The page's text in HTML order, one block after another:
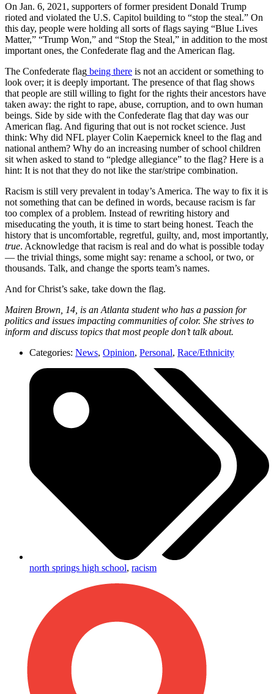
On Jan. 6, 2021, supporters of former president Donald Trump
rioted and violated the U.S. Capitol building to “stop the steal.” On
this day, people were holding all sorts of flags saying “Blue Lives
Matter,” “Trump Won,” and “Stop the Steal,” in addition to the most
important ones, the Confederate flag and the American flag.
The Confederate flag being there is not an accident or something to
look over; it is deeply important. The presence of that flag shows
that people are still willing to fight for the rights their ancestors have
taken away: the right to rape, abuse, corruption, and to own human
beings. Side by side with the Confederate flag that day was our
American flag. And figuring that out is not rocket science. Just
think: Why did NFL player Colin Kaepernick kneel to the flag and
national anthem? Why do an increasing number of school children
sit when asked to stand to “pledge allegiance” to the flag? Here is a
hint: It is not that they do not like the star/stripe combination.
Racism is still very prevalent in today’s America. The way to fix it is
not something that can be defined in words, because racism is far
too complex of a problem. Instead of rewriting history and
miseducating the youth, it is time to start being honest. Teach the
history that is uncomfortable, regretful, guilty, and, most importantly,
true. Acknowledge that racism is real and do what is possible today
— the trivial things, some might say: rename a school, or two, or
thousands. Talk, and change the sports team’s names.
And for Christ’s sake, take down the flag.
Mairen Brown, 14, is an Atlanta student who has a passion for
politics and issues impacting communities of color. She strives to
inform and discuss topics that most people don’t talk about.
Categories: News, Opinion, Personal, Race/Ethnicity
north springs high school, racism